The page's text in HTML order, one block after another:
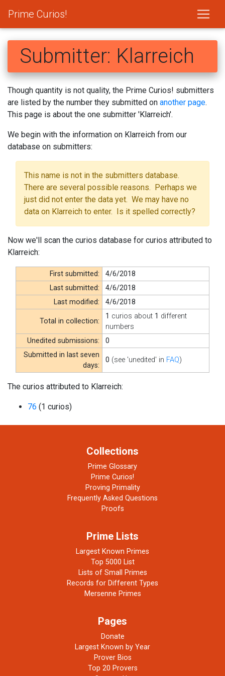
Prime Curios!
Submitter: Klarreich
Though quantity is not quality, the Prime Curios! submitters
are listed by the number they submitted on another page.
This page is about the one submitter 'Klarreich'.
We begin with the information on Klarreich from our
database on submitters:
This name is not in the submitters database.
There are several possible reasons. Perhaps we
just did not enter the data yet. We may have no
data on Klarreich to enter. Is it spelled correctly?
Now we'll scan the curios database for curios attributed to
Klarreich:
First submitted:
4/6/2018
Last submitted:
4/6/2018
Last modified:
4/6/2018
Total in collection:
1 curios about 1 different
numbers
Unedited submissions:
0
Submitted in last seven
days:
0 (see 'unedited' in FAQ)
The curios attributed to Klarreich:
76 (1 curios)
Collections
Prime Glossary
Prime Curios!
Proving Primality
Frequently Asked Questions
Proofs
Prime Lists
Largest Known Primes
Top 5000 List
Lists of Small Primes
Records for Different Types
Mersenne Primes
Pages
Donate
Largest Known by Year
Prover Bios
Top 20 Provers